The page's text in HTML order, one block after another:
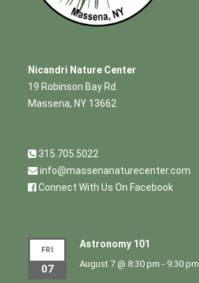
Nicandri Nature Center
19 Robinson Bay Rd.
Massena, NY 13662
315.705.5022
info@massenanaturecenter.com
Connect With Us On Facebook
FRI
07
Astronomy 101
August 7 @ 8:30 pm - 9:30 pm